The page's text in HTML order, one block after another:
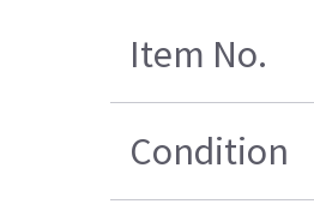
Item No.
Condition